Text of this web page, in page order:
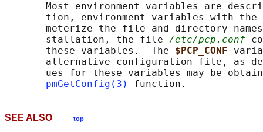
Most environment variables are
tion, environment variables with
meterize the file and directory
       stallation, the file
/etc/pcp.conf
       these variables.  The
$PCP_CONF
alternative configuration file, as
ues for these variables may be
pmGetConfig(3)
SEE ALSO top